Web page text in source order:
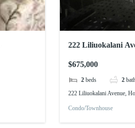
222 Liliuokalani
$675,000
2 beds 2
222 Liliuokalani Avenue,
Condo/Townhouse